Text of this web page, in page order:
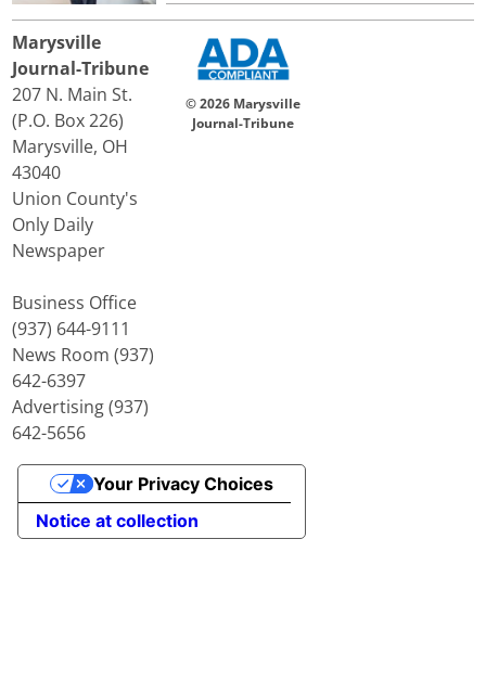
Marysville
Journal-Tribune
207 N. Main St.
(P.O. Box 226)
Marysville, OH
43040
Union County's
Only Daily
Newspaper
Business Office
(937) 644-9111
News Room (937)
642-6397
Advertising (937)
642-5656
© 2026 Marysville
Journal-Tribune
Notice at collection
Your Privacy Choices